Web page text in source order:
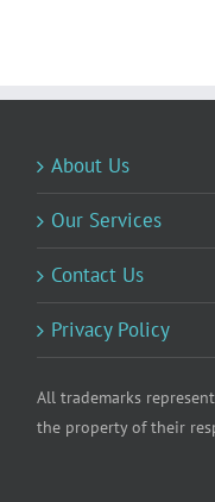
About Us
Our Services
Contact Us
Privacy Policy
All trademarks
the property of their